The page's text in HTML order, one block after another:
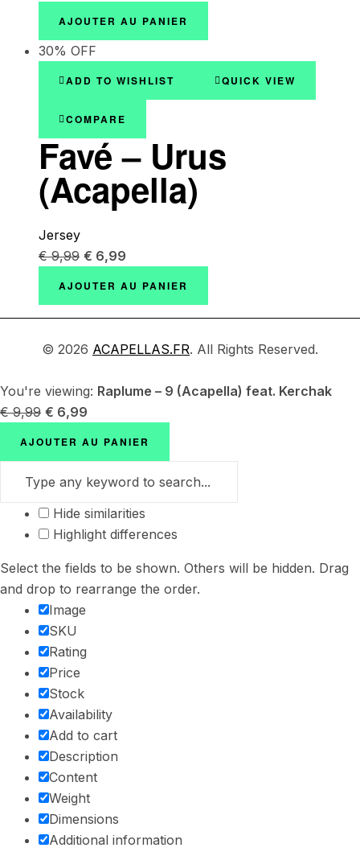
AJOUTER AU PANIER
30% OFF
ADD TO WISHLIST QUICK VIEW
COMPARE
Favé – Urus
(Acapella)
Jersey
€9,99 € 6,99
AJOUTER AU PANIER
© 2026 ACAPELLAS.FR. All Rights Reserved.
You're viewing: Raplume – 9 (Acapella) feat. Kerchak
€9,99 € 6,99
AJOUTER AU PANIER
Hide similarities
Highlight differences
Select the fields to be shown. Others will be hidden. Drag
and drop to rearrange the order.
Image
SKU
Rating
Price
Stock
Availability
Add to cart
Description
Content
Weight
Dimensions
Additional information